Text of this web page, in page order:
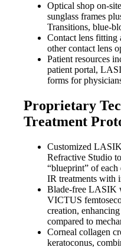
Optical shop on-
sunglass frames
Transitions, blue-
Contact lens
other contact lens
Patient resources
patient portal,
forms for
Proprietary
Treatment
Customized
Refractive Studio
“blueprint” of
IR treatments with
Blade-free LASIK
VICTUS
creation,
compared to
Corneal collagen
keratoconus,